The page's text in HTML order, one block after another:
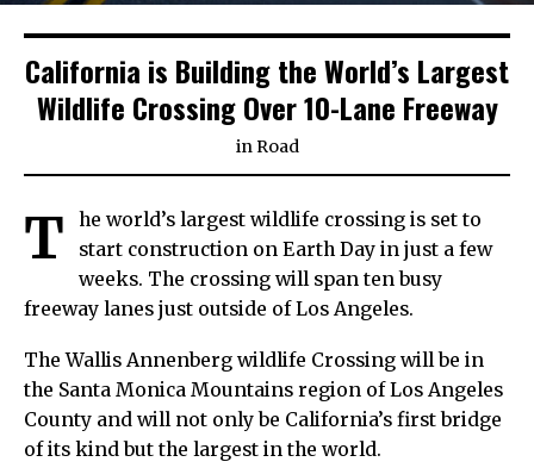
California is Building the World’s Largest
Wildlife Crossing Over 10-Lane Freeway
inRoad
T
he world’s largest wildlife crossing is set to
start construction on Earth Day in just a few
weeks. The crossing will span ten busy
freeway lanes just outside of Los Angeles.
The Wallis Annenberg wildlife Crossing will be in
the Santa Monica Mountains region of Los Angeles
County and will not only be California’s first bridge
of its kind but the largest in the world.